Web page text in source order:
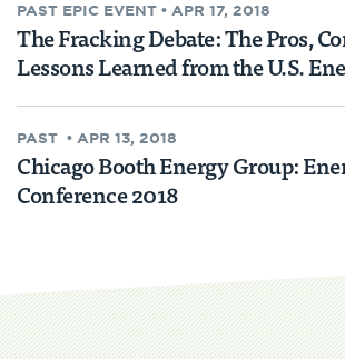
PAST EPIC EVENT • APR 17, 2018
The Fracking Debate: The Pros,
Lessons Learned from the U.S.
PAST • APR 13, 2018
Chicago Booth Energy Group:
Conference 2018